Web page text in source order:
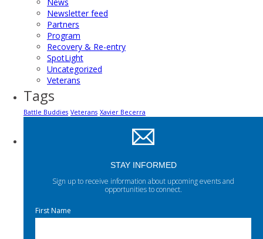
News
Newsletter feed
Partners
Program
Recovery & Re-entry
SpotLight
Uncategorized
Veterans
Tags
Battle Buddies Veterans Xavier Becerra
STAY INFORMED
Sign up to receive information about upcoming events and
opportunities to connect.
First Name